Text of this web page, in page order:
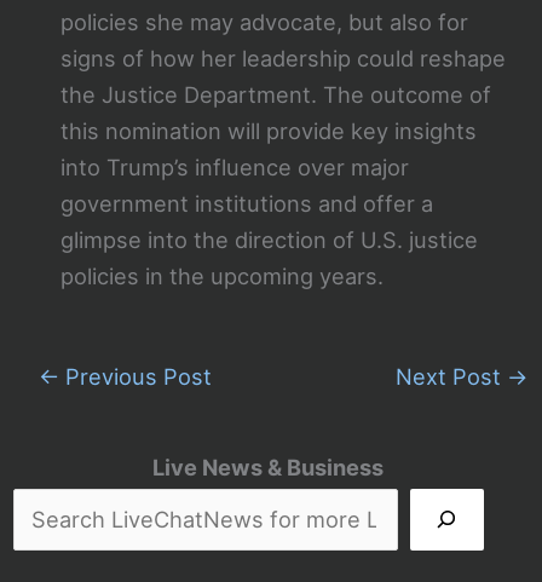
Live News & Business
policies she may advocate, but also for
signs of how her leadership could reshape
the Justice Department. The outcome of
this nomination will provide key insights
into Trump’s influence over major
government institutions and offer a
glimpse into the direction of U.S. justice
policies in the upcoming years.
← Previous Post Next Post →